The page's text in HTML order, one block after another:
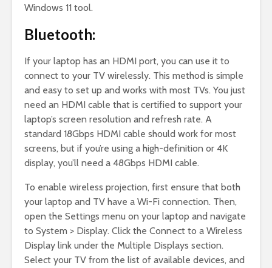
Windows 11 tool.
Bluetooth:
If your laptop has an HDMI port, you can use it to
connect to your TV wirelessly. This method is simple
and easy to set up and works with most TVs. You just
need an HDMI cable that is certified to support your
laptop’s screen resolution and refresh rate. A
standard 18Gbps HDMI cable should work for most
screens, but if you’re using a high-definition or 4K
display, you’ll need a 48Gbps HDMI cable.
To enable wireless projection, first ensure that both
your laptop and TV have a Wi-Fi connection. Then,
open the Settings menu on your laptop and navigate
to System > Display. Click the Connect to a Wireless
Display link under the Multiple Displays section.
Select your TV from the list of available devices, and